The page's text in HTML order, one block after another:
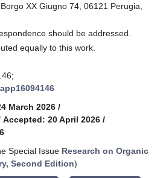
XX Giugno 74, 06121 Perugia,
should be addressed.
equally to this work.
March 2026 /
Accepted: 20 April 2026 /
Special Issue Research on Organic
Second Edition)